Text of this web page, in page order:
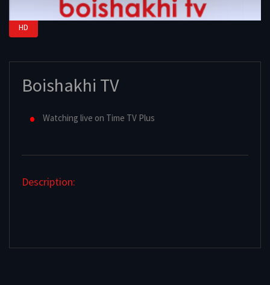
HD
Boishakhi TV
Watching live on Time TV Plus
Description: